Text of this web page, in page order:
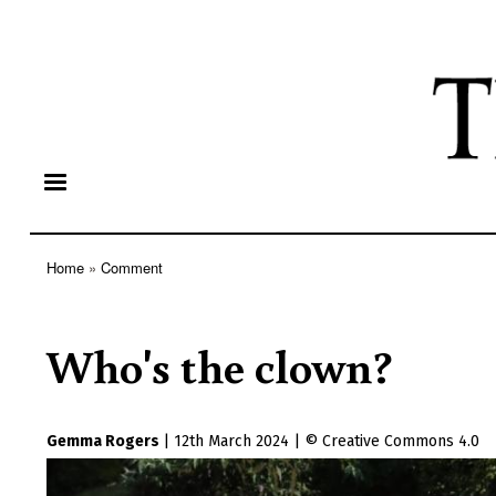
Home Comment
Who's the clown?
Gemma Rogers 12th March 2024 Creative Commons 4.0